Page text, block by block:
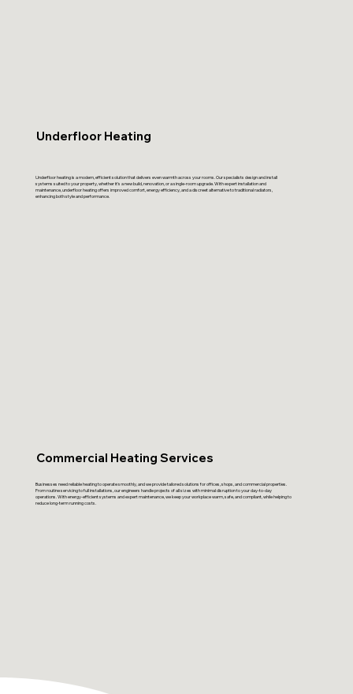
Underfloor Heating
Underfloor heating is a modern, efficient solution that delivers even warmth across your rooms. Our specialists design and install
systems suited to your property, whether it’s a new build, renovation, or a single-room upgrade. With expert installation and
maintenance, underfloor heating offers improved comfort, energy efficiency, and a discreet alternative to traditional radiators,
enhancing both style and performance.
Commercial Heating Services
Businesses need reliable heating to operate smoothly, and we provide tailored solutions for offices, shops, and commercial properties.
From routine servicing to full installations, our engineers handle projects of all sizes with minimal disruption to your day-to-day
operations. With energy-efficient systems and expert maintenance, we keep your workplace warm, safe, and compliant, while helping to
reduce long-term running costs.